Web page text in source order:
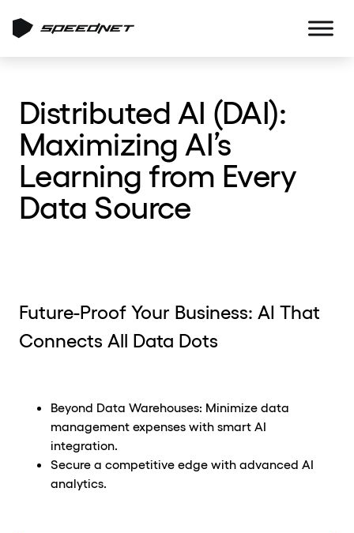
Distributed AI (DAI):
Maximizing AI’s
Learning from Every
Data Source
Future-Proof Your Business: AI That
Connects All Data Dots
Beyond Data Warehouses: Minimize data
management expenses with smart AI
integration.
Secure a competitive edge with advanced AI
analytics.